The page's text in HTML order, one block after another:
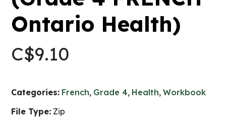
Ontario Health)
C$9.10
Categories: French, Grade 4, Health,Workbook
File Type: Zip